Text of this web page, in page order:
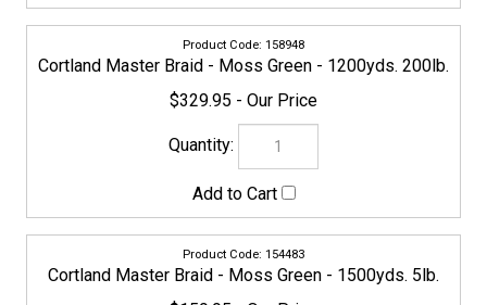
155688
155695
Cortland Master Braid - Moss Green - 1500yds. 10lb.